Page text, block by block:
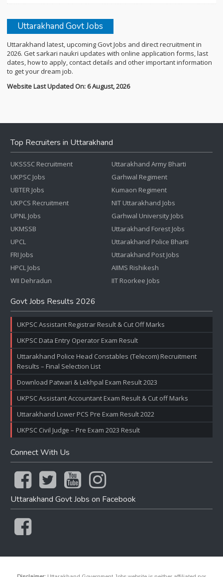
Uttarakhand Govt Jobs
Uttarakhand latest, upcoming Govt Jobs and direct recruitment in
2026. Get sarkari naukri updates with online application forms, last
dates, how to apply, contact details and other important information
to get your dream job.
Website Last Updated On: 6 August, 2026
Top Recruiters in Uttarakhand
UKSSSC Recruitment
UKPSC Jobs
UBTER Jobs
UKPCS Recruitment
UPNL Jobs
UKMSSB
UPCL
FRI Jobs
HPCL Jobs
WII Dehradun
Uttarakhand Army Bharti
Garhwal Regiment
Kumaon Regiment
NIT Uttarakhand Jobs
Garhwal University Jobs
Uttarakhand Forest Jobs
Uttarakhand Police Bharti
Uttarakhand Post Jobs
AIIMS Rishikesh
IIT Roorkee Jobs
Govt Jobs Results 2026
UKPSC Assistant Registrar Result & Cut Off Marks
UKPSC Data Entry Operator Exam Result
Uttarakhand Police Head Constables (Telecom) Recruitment
Results – Final Selection List
Download Patwari & Lekhpal Exam Result 2023
UKPSC Assistant Accountant Exam Result & Cut off Marks
Uttarakhand Lower PCS Pre Exam Result 2022
UKPSC Civil Judge – Pre Exam 2023 Result
Connect With Us
Uttarakhand Govt Jobs on Facebook